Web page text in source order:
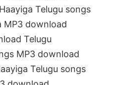
Telugu songs
MP3 download
Telugu
MP3 download
Telugu songs